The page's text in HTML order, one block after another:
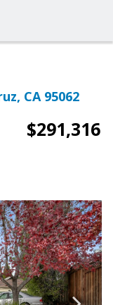
CA 95062
$291,316